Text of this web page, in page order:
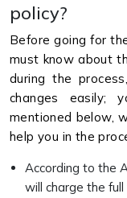
policy?
Before going for
must know about
during the
changes easily;
mentioned below,
help you in the
According to the
will charge the